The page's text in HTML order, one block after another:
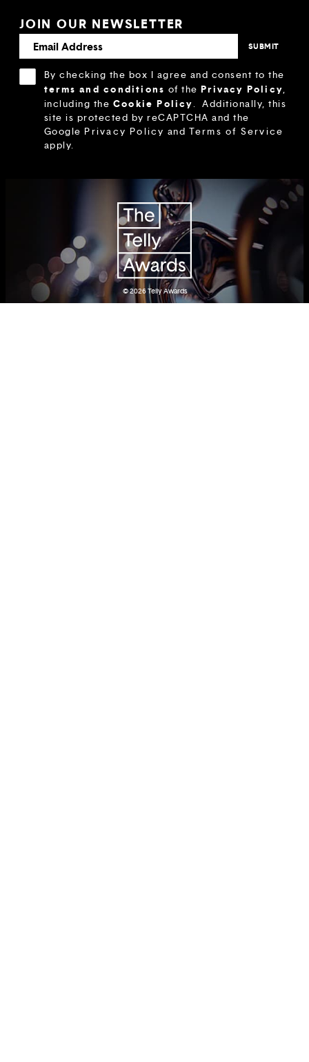
JOIN OUR NEWSLETTER
By checking the box I agree and consent to the
terms and conditions of thePrivacy Policy,
including the Cookie Policy. Additionally, this
site is protected by reCAPTCHA and the
Google Privacy Policy and Terms of Service
apply.
© 2026Telly Awards